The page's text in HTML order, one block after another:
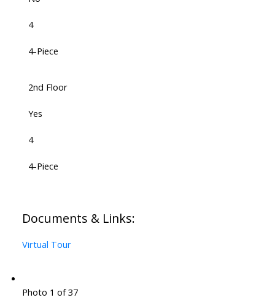
4
4-Piece
2nd Floor
Yes
4
4-Piece
Documents & Links:
Virtual Tour
Photo 1 of 37